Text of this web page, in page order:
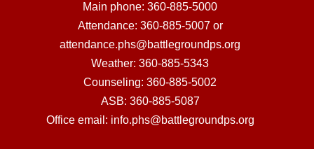
Main phone: 360-885-5000
Attendance: 360-885-5007 or
attendance.phs@battlegroundps.org
Weather: 360-885-5343
Counseling: 360-885-5002
ASB: 360-885-5087
Office email: info.phs@battlegroundps.org